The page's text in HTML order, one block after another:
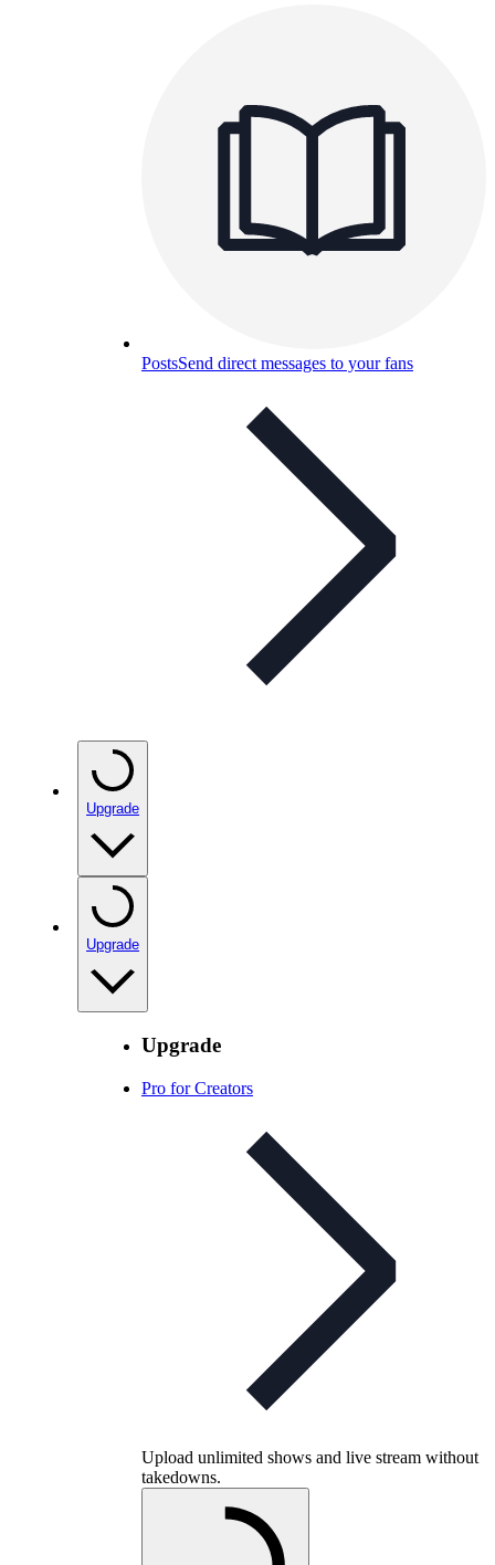
PostsSend direct messages to your fans
Upgrade
Upgrade
Upgrade
Pro for Creators
Upload unlimited shows and live stream without
takedowns.